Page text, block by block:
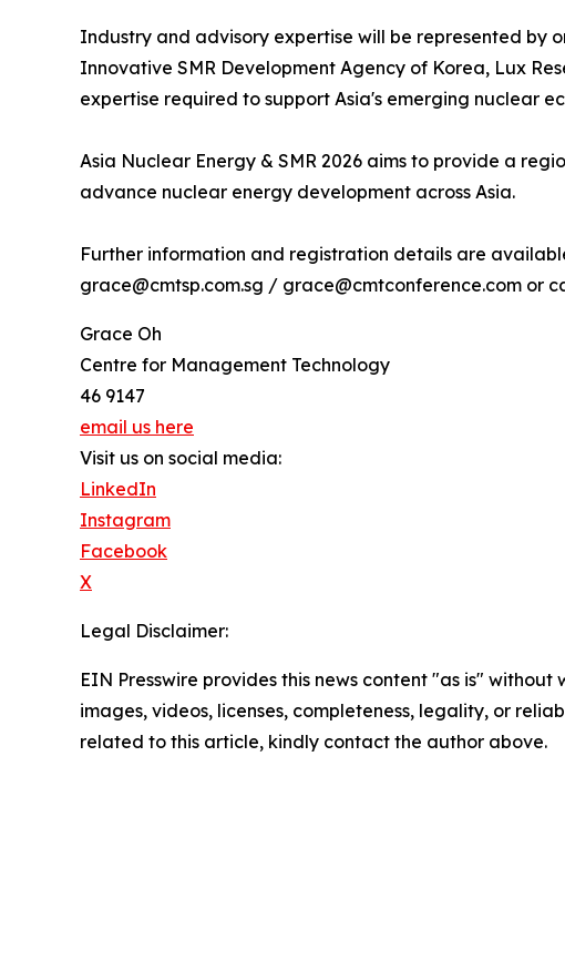
Industry and advisory expertise will be represented by
Innovative SMR Development Agency of Korea, Lux
expertise required to support Asia's emerging nuclear
Asia Nuclear Energy & SMR 2026 aims to provide a
advance nuclear energy development across Asia.
Further information and registration details are
grace@cmtsp.com.sg / grace@cmtconference.com or
Grace Oh
Centre for Management Technology
46 9147
email us here
Visit us on social media:
LinkedIn
Instagram
Facebook
X
Legal Disclaimer:
EIN Presswire provides this news content "as is"
images, videos, licenses, completeness, legality, or
related to this article, kindly contact the author above.